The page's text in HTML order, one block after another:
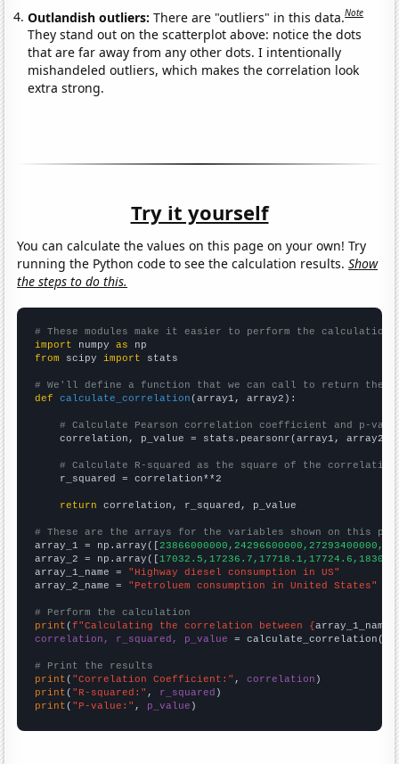
Outlandish outliers:There are "outliers" in this data.Note
They stand out on the scatterplot above: notice the dots
that are far away from any other dots. I intentionally
mishandeled outliers, which makes the correlation look
extra strong.
Try it yourself
You can calculate the values on this page on your own! Try
running the Python code to see the calculation results.Show
the steps to do this.
# These modules make it easier to perform the calculation
import numpy as
from scipy import stats
# We'll define a function that we can call to return the
def
calculate_correlation (array1, array2):
# Calculate Pearson correlation coefficient and p-
    correlation, p_value = stats.pearsonr(array1, array2)
# Calculate R-squared as the square of the
    r_squared = correlation**2
return correlation, r_squared, p_value
# These are the arrays for the variables shown on this
array_1 = np.array([
array_2 = np.array([
array_1_name = "Highway diesel consumption in US"
array_2_name = "Petroluem consumption in United States"
# Perform the calculation
print (f"Calculating the correlation between {array_1_name
correlation, r_squared, p_value = calculate_correlation(
# Print the results
print ( "Correlation Coefficient:" , correlation
print ( "R-squared:" , r_squared
print ( "P-value:" , p_value )